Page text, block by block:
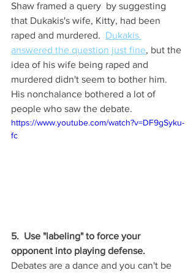
Shaw framed a query  by suggesting
that Dukakis's wife, Kitty, had been
raped and murdered. Dukakis
answered the question just fine, but the
idea of his wife being raped and
murdered didn't seem to bother him.
His nonchalance bothered a lot of
people who saw the debate.
https://www.youtube.com/watch?v=DF9gSyku-
fc
5.  Use "labeling" to force your
opponent into playing defense.
Debates are a dance and you can't be